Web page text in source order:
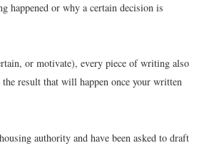
happened or why a certain decision is
or motivate), every piece of writing also
result that will happen once your written
authority and have been asked to draft